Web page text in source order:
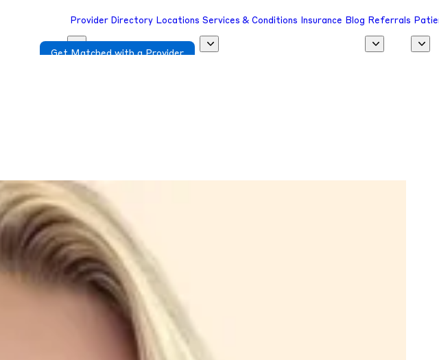
Provider Directory Locations Services & Conditions Insurance Blog Referrals
Get Matched with a Provider